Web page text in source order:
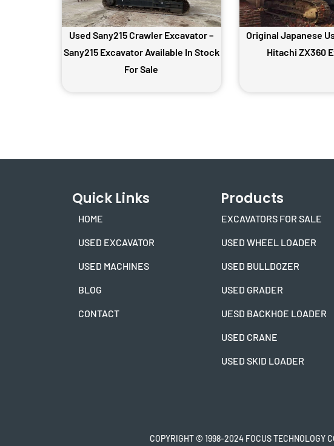
Used Sany215 Crawler Excavator –
Sany215 Excavator Available In Stock
For Sale
Original Japanese
Hitachi ZX360
Quick Links
HOME
USED EXCAVATOR
USED MACHINES
BLOG
CONTACT
Products
EXCAVATORS FOR SALE
USED WHEEL LOADER
USED BULLDOZER
USED GRADER
UESD BACKHOE LOADER
USED CRANE
USED SKID LOADER
COPYRIGHT © 1998-2024 FOCUS TECHNOLOGY